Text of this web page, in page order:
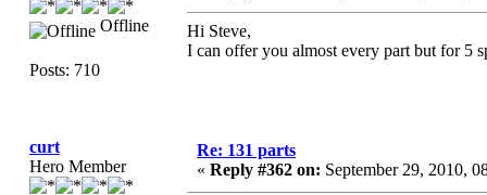
Offline
Posts: 710
Hi Steve,
I can offer you almost every part but for 5
curt
Hero Member
Re: 131 parts
« Reply #362 on: September 29, 2010,